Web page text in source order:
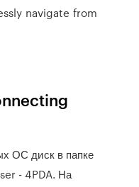
navigate from
ОС диск в папке
- 4PDA. На